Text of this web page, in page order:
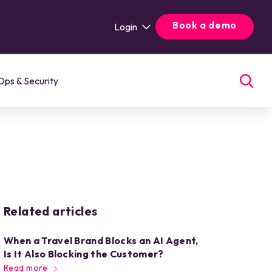
Login Book a demo
& Security
Related articles
When a Travel Brand Blocks an AI Agent,
Is It Also Blocking the Customer?
Read more